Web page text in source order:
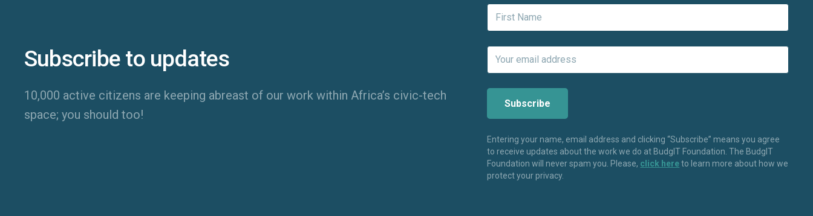
Subscribe to updates
10,000 active citizens are keeping abreast of our work within Africa’s civic-tech
space; you should too!
Entering your name, email address and clicking “Subscribe” means you agree
to receive updates about the work we do at BudgIT Foundation. The BudgIT
Foundation will never spam you. Please, click hereto learn more about how we
protect your privacy.